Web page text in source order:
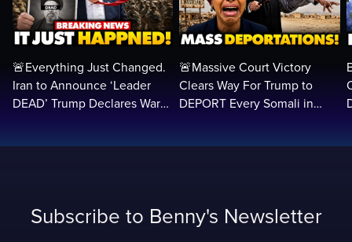
🚨Everything Just Changed.
Iran to Announce ‘Leader
DEAD’ Trump Declares War
🚨Massive Court Victory
Clears Way For Trump to
DEPORT Every Somali in
Subscribe to Benny's Newsletter